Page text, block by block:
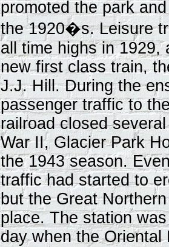
promoted the park
the 1920�s. Leisure
all time highs in 1929,
new first class train,
J.J. Hill. During the
passenger traffic to
railroad closed
War II, Glacier Park
the 1943 season.
traffic had started to
but the Great
place. The station
day when the Oriental